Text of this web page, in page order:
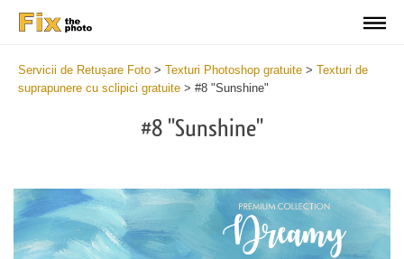
Servicii de Retușare Foto > Texturi Photoshop gratuite > Texturi de
suprapunere cu sclipici gratuite > #8 "Sunshine"
#8 "Sunshine"